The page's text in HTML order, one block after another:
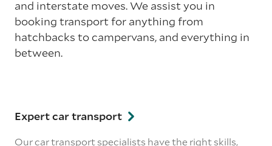
and interstate moves. We assist you in
booking transport for anything from
hatchbacks to campervans, and everything in
between.
Expert car transport
Our car transport specialists have the right skills,